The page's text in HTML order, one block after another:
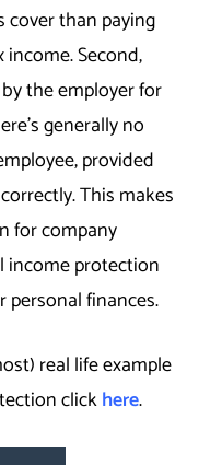
than paying
Second,
the employer for
generally no
provided
This makes
for company
income protection
finances.
real life example
clickhere.